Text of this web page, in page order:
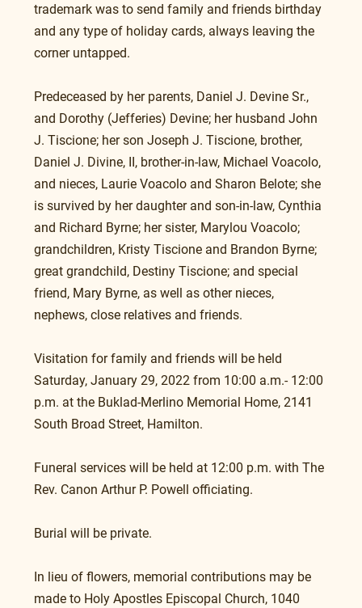
trademark was to send family and friends birthday
and any type of holiday cards, always leaving the
corner untapped.
Predeceased by her parents, Daniel J. Devine Sr.,
and Dorothy (Jefferies) Devine; her husband John
J. Tiscione; her son Joseph J. Tiscione, brother,
Daniel J. Divine, II, brother-in-law, Michael Voacolo,
and nieces, Laurie Voacolo and Sharon Belote; she
is survived by her daughter and son-in-law, Cynthia
and Richard Byrne; her sister, Marylou Voacolo;
grandchildren, Kristy Tiscione and Brandon Byrne;
great grandchild, Destiny Tiscione; and special
friend, Mary Byrne, as well as other nieces,
nephews, close relatives and friends.
Visitation for family and friends will be held
Saturday, January 29, 2022 from 10:00 a.m.- 12:00
p.m. at the Buklad-Merlino Memorial Home, 2141
South Broad Street, Hamilton.
Funeral services will be held at 12:00 p.m. with The
Rev. Canon Arthur P. Powell officiating.
Burial will be private.
In lieu of flowers, memorial contributions may be
made to Holy Apostles Episcopal Church, 1040